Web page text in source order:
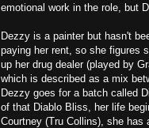
emotional work in the role, but
Dezzy is a painter but hasn't
paying her rent, so she figures
up her drug dealer (played by
which is described as a mix
Dezzy goes for a batch called
of that Diablo Bliss, her life
Courtney (Tru Collins), she has